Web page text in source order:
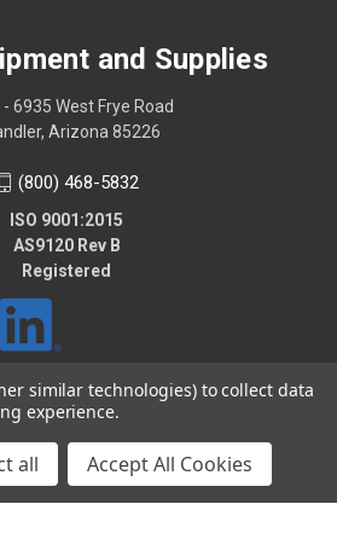
and Supplies
- 6935 West Frye Road
Arizona 85226
(800) 468-5832
ISO 9001:2015
AS9120 Rev B
Registered
Equipment and Supplies
similar technologies) to collect data
experience.
all Accept All Cookies